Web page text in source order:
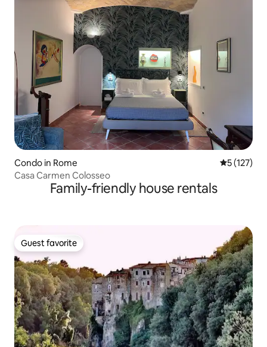
Condo in Rome 5 out of 5
5 (127)
Casa Carmen Colosseo
Family-friendly house rentals
Guest favorite
Guest favorite